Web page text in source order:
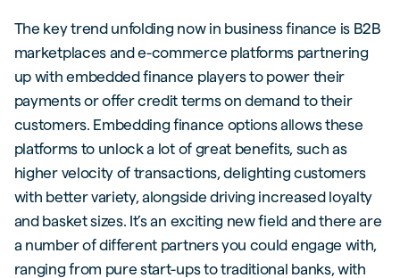
The key trend unfolding now in business finance is B2B
marketplaces and e-commerce platforms partnering
up with embedded finance players to power their
payments or offer credit terms on demand to their
customers. Embedding finance options allows these
platforms to unlock a lot of great benefits, such as
higher velocity of transactions, delighting customers
with better variety, alongside driving increased loyalty
and basket sizes. It’s an exciting new field and there are
a number of different partners you could engage with,
ranging from pure start-ups to traditional banks, with